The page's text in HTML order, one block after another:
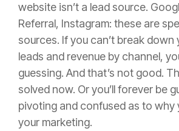
website isn’t a lead source.
Referral, Instagram: these are
sources. If you can’t break down
leads and revenue by channel,
guessing. And that’s not good.
solved now. Or you’ll forever be
pivoting and confused as to why
your marketing.